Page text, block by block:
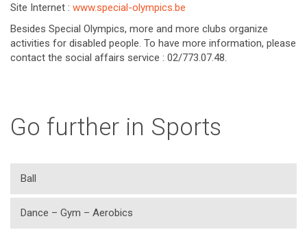
Site Internet : www.special-olympics.be
Besides Special Olympics, more and more clubs organize
activities for disabled people. To have more information, please
contact the social affairs service : 02/773.07.48.
Go further in Sports
Ball
Dance – Gym – Aerobics